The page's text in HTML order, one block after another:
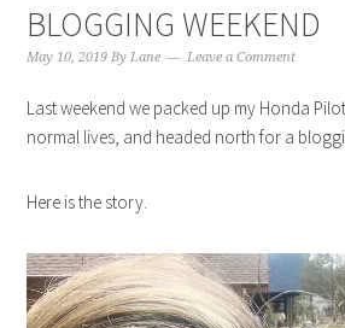
BLOGGING WEEKEND
May 10, 2019 ByLane Leave a Comment
Last weekend we packed up my Honda
normal lives, and headed north for a
Here is the story.